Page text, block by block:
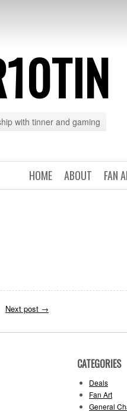
with tinner and gaming
FAN
ABOUT
HOME
Next post →
CATEGORIES
Deals
Fan Art
General